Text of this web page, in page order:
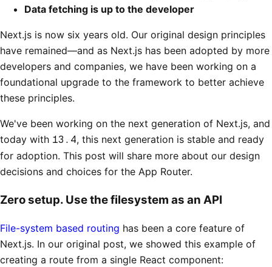
Data fetching is up to the developer
Next.js is now six years old. Our original design principles
have remained—and as Next.js has been adopted by more
developers and companies, we have been working on a
foundational upgrade to the framework to better achieve
these principles.
We've been working on the next generation of Next.js, and
today with 13.4, this next generation is stable and ready
for adoption. This post will share more about our design
decisions and choices for the App Router.
Zero setup. Use the filesystem as an API
File-system based routing has been a core feature of
Next.js. In our original post, we showed this example of
creating a route from a single React component: